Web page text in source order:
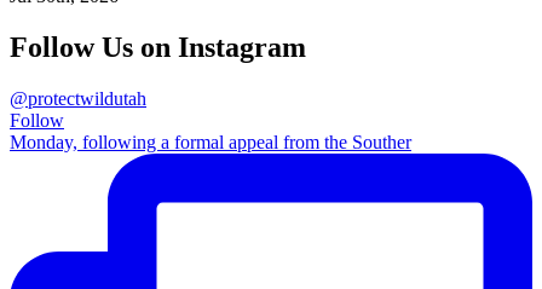
Follow Us on Instagram
@protectwildutah
Follow
Monday, following a formal appeal from the Souther